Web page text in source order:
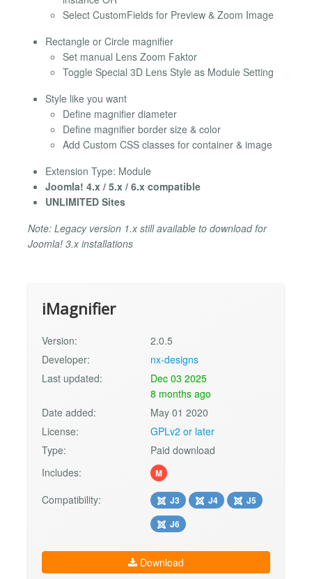
Select CustomFields for Preview & Zoom Image
Rectangle or Circle magnifier
Set manual Lens Zoom Faktor
Toggle Special 3D Lens Style as Module Setting
Style like you want
Define magnifier diameter
Define magnifier border size & color
Add Custom CSS classes for container & image
Extension Type: Module
Joomla! 4.x / 5.x / 6.x compatible
UNLIMITED Sites
Note: Legacy version 1.x still available to download for
Joomla! 3.x installations
iMagnifier
Version:
2.0.5
Developer:
nx-designs
Last updated:
Dec 03 2025
8 months ago
Date added:
May 01 2020
License:
GPLv2 or later
Type:
Paid download
Includes:
M
Compatibility: J3 J4
J5
J6
Download